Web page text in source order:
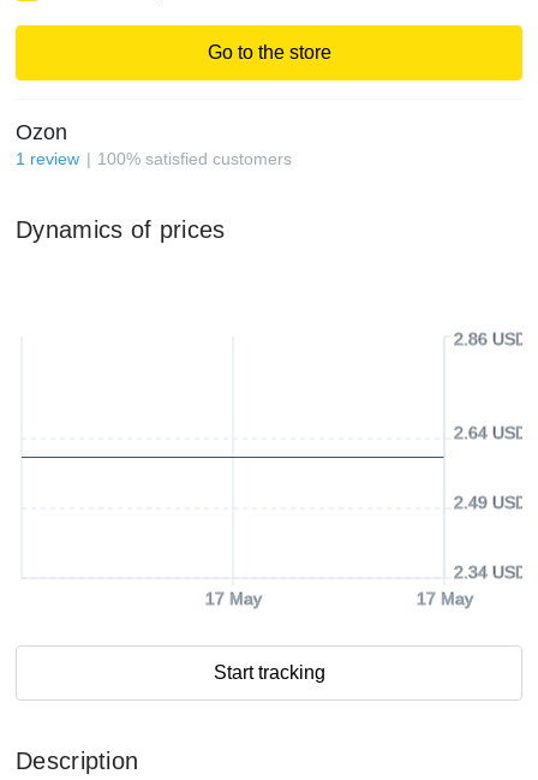
Go to the store
Ozon
1 review 100% satisfied customers
Dynamics of prices
17 May 17 May
2.34 USD
2.49 USD
2.64 USD
2.86 USD
Start tracking
Description